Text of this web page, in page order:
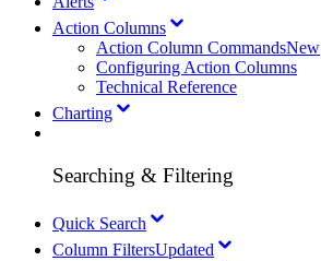
Action Columns
Action Column CommandsNew
Configuring Action Columns
Technical Reference
Charting
Searching & Filtering
Quick Search
Column FiltersUpdated